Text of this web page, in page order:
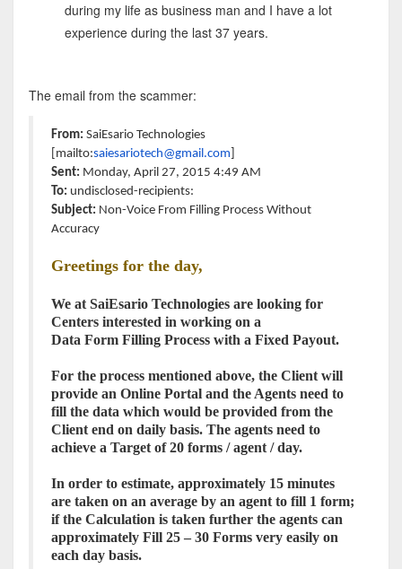
during my life as business man and I have a lot
experience during the last 37 years.
The email from the scammer:
From: SaiEsario Technologies
[mailto:saiesariotech@gmail.com
Sent: Monday, April 27, 2015 4:49 AM
To: undisclosed-recipients:
Subject: Non-Voice From Filling ProcessWithout
Accuracy
Greetings for the day,
We at SaiEsario Technologies are looking for
Centers interested in working on a
Data Form Filling Processwith a Fixed Payout.
For the processmentioned above, the Client will
provide an Online Portal and the Agents need to
fill the data which would be provided from the
Client end on daily basis. The agents need to
achieve a Target of 20 forms / agent / day.
In order to estimate, approximately 15 minutes
are taken on an average by an agent to fill 1 form;
if the Calculation is taken further the agents can
approximately Fill 25 – 30 Forms very easily on
each day basis.